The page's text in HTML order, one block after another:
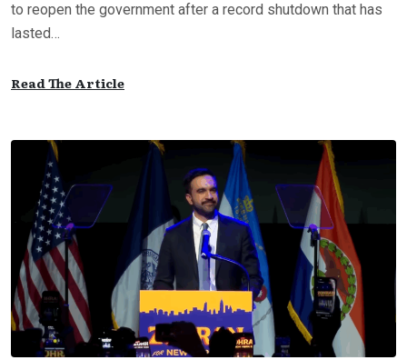
to reopen the government after a record shutdown that has
lasted…
Read The Article